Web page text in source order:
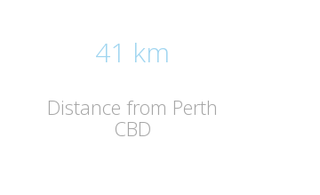
41 km
Distance from Perth
CBD